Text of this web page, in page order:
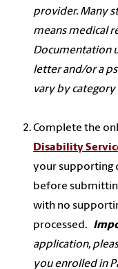
provider. Many
means medical
Documentation
letter and/or a
vary by
Complete the
Disability
your supporting
before
with no
processed.
application,
you enrolled in